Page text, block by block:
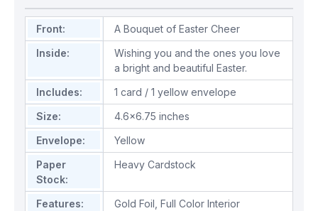
Front:
A Bouquet of Easter Cheer
Inside:
Wishing you and the ones you love
a bright and beautiful Easter.
Includes:
1 card / 1 yellow envelope
Size:
4.6x6.75 inches
Envelope:
Yellow
Paper
Stock:
Heavy Cardstock
Features: Gold Foil Full Color Interior